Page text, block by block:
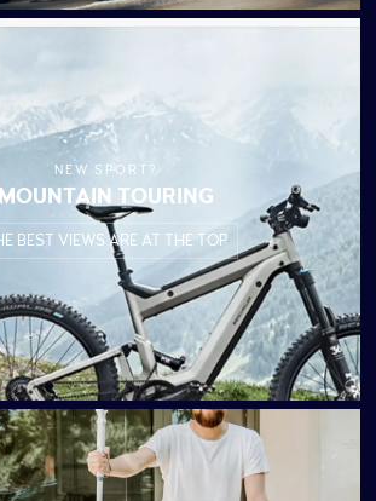
NEW SPORT?
MOUNTAIN TOURING
BEST VIEWS ARE AT THE TOP